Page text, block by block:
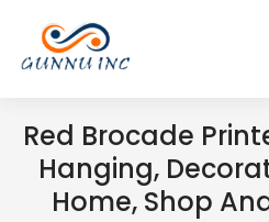
Red Brocade
Hanging,
Home, Shop